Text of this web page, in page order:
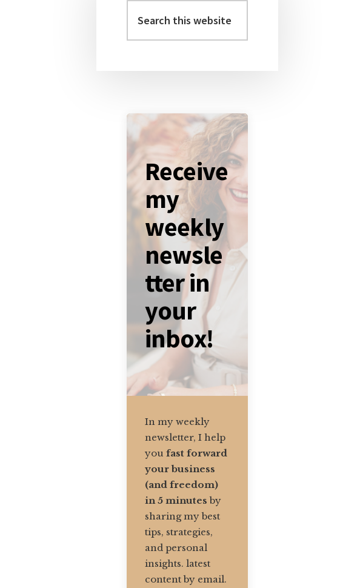
Sidebar
this
website
Receive
my
weekly
newsle
tter in
your
inbox!
In my weekly
newsletter, I help
you fast forward
your business
(and freedom)
in 5 minutes by
sharing my best
tips, strategies,
and personal
insights. latest
content by email.